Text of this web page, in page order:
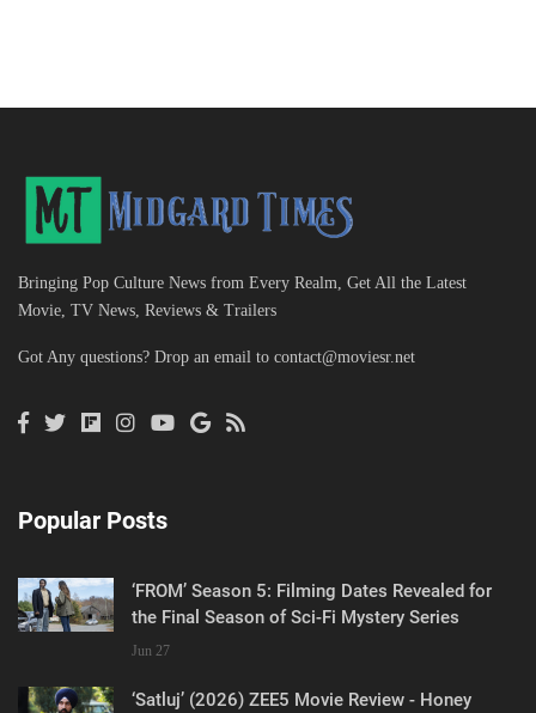
Bringing Pop Culture News from Every Realm, Get All the Latest
Movie, TV News, Reviews & Trailers
Got Any questions? Drop an email to contact@moviesr.net
Popular Posts
‘FROM’ Season 5: Filming Dates Revealed for
the Final Season of Sci-Fi Mystery Series
Jun 27
‘Satluj’ (2026) ZEE5 Movie Review - Honey